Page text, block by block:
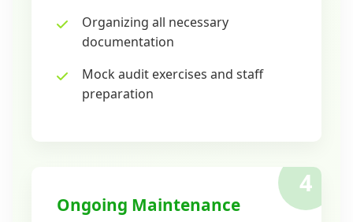
Organizing all necessary
documentation
Mock audit exercises and staff
preparation
4
Ongoing Maintenance